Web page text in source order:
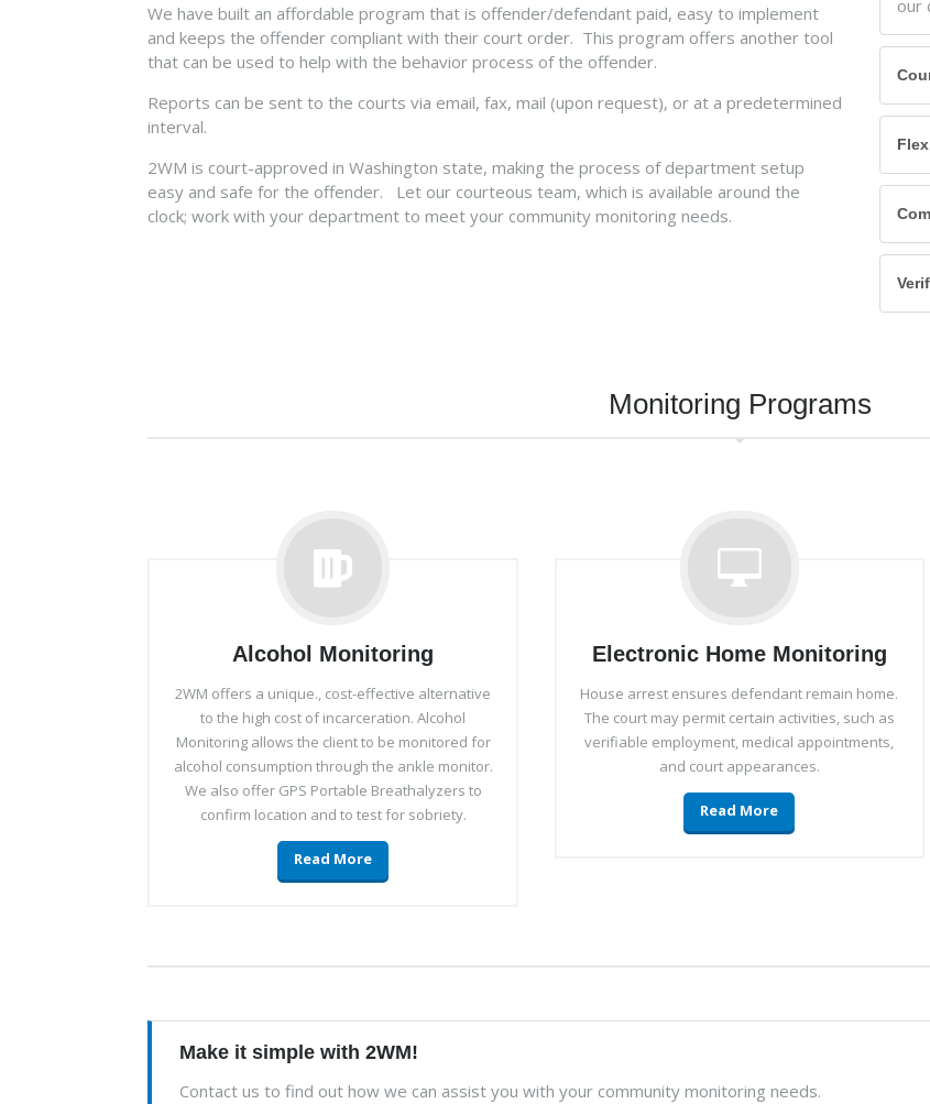
We have built an affordable program that is offender/defendant paid, easy to implement
and keeps the offender compliant with their court order. This program offers another tool
that can be used to help with the behavior process of the offender.
Reports can be sent to the courts via email, fax, mail (upon request), or at a predetermined
interval.
2WM is court-approved in Washington state, making the process of department setup
easy and safe for the offender. Let our courteous team, which is available around the
clock; work with your department to meet your community monitoring needs.
our
Monitoring Programs

Alcohol Monitoring
2WM offers a unique., cost-effective alternative
to the high cost of incarceration. Alcohol
Monitoring allows the client to be monitored for
alcohol consumption through the ankle monitor.
We also offer GPS Portable Breathalyzers to
confirm location and to test for sobriety.
Read More

Electronic Home Monitoring
House arrest ensures defendant remain home.
The court may permit certain activities, such as
verifiable employment, medical appointments,
and court appearances.
Read More
Make it simple with 2WM!
Contact us to find out how we can assist you with your community monitoring needs.